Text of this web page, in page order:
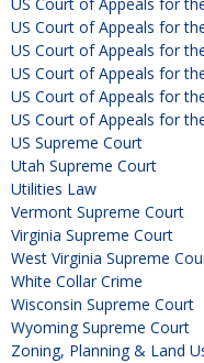
US Court of Appeals for
US Court of Appeals for
US Court of Appeals for
US Court of Appeals for
US Court of Appeals for
US Supreme Court
Utah Supreme Court
Utilities Law
Vermont Supreme Court
Virginia Supreme Court
West Virginia Supreme
White Collar Crime
Wisconsin Supreme Court
Wyoming Supreme Court
Zoning, Planning & Land